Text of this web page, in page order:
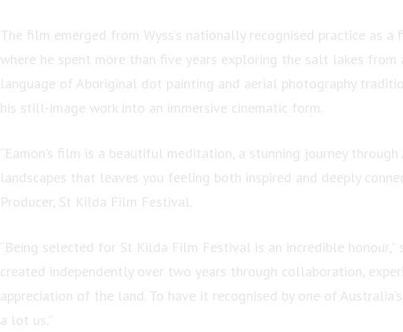
The film emerged from Wyss’s nationally recognised practice as
where he spent more than five years exploring the salt lakes from
language of Aboriginal dot painting and aerial photography
his still-image work into an immersive cinematic form.
“Eamon’s film is a beautiful meditation, a stunning journey through
landscapes that leaves you feeling both inspired and deeply
Producer, St Kilda Film Festival.
“Being selected for St Kilda Film Festival is an incredible honour,”
created independently over two years through collaboration,
appreciation of the land. To have it recognised by one of
a lot us.”